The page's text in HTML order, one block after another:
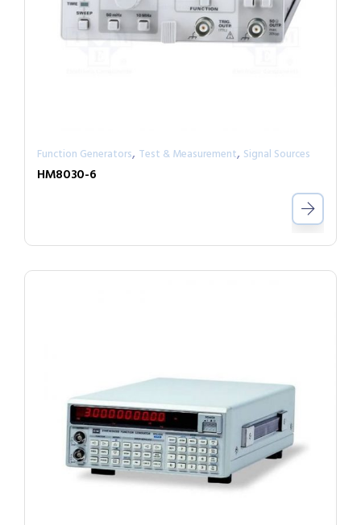
Function Generators, Test & Measurement, Signal Sources
HM8030-6